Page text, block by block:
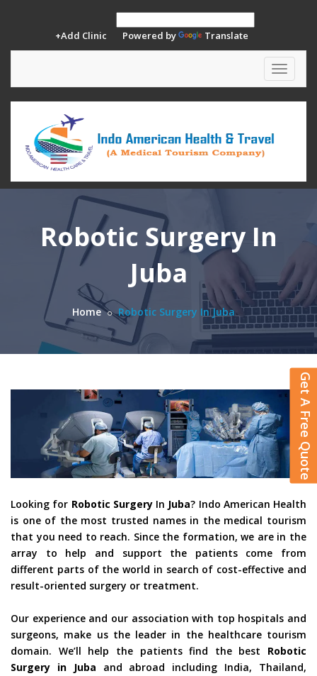
+Add Clinic Powered by Translate
Toggle
Robotic Surgery In
Juba
Home Robotic Surgery In Juba
Looking for Robotic Surgery In Juba? Indo American Health
is one of the most trusted names in the medical tourism
that you need to reach. Since the formation, we are in the
array to help and support the patients come from
different parts of the world in search of cost-effective and
result-oriented surgery or treatment.
Our experience and our association with top hospitals and
surgeons, make us the leader in the healthcare tourism
domain. We’ll help the patients find the best Robotic
Surgery in Juba and abroad including India, Thailand,
Get A Free Quote